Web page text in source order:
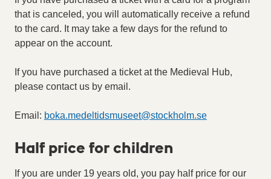
that is canceled, you will automatically receive a refund
to the card. It may take a few days for the refund to
appear on the account.
If you have purchased a ticket at the Medieval Hub,
please contact us by email.
Email: boka.medeltidsmuseet@stockholm.se
Half price for children
If you are under 19 years old, you pay half price for our